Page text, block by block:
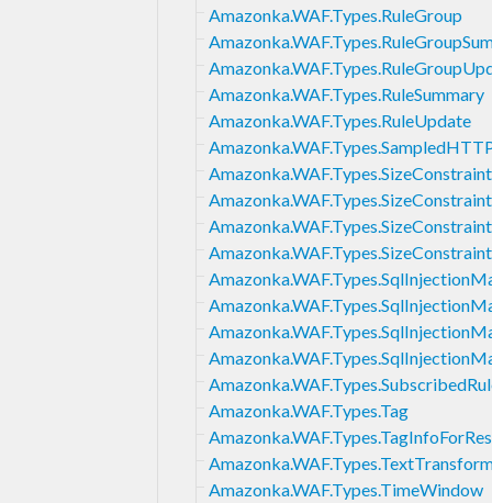
Amazonka.WAF.Types.RuleGroup
Amazonka.WAF.Types.RuleSummary
Amazonka.WAF.Types.RuleUpdate
Amazonka.WAF.Types.SizeConstraint
Amazonka.WAF.Types.Tag
Amazonka.WAF.Types.TimeWindow